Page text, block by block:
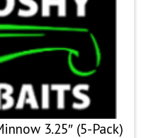
3.25″ (5-Pack)